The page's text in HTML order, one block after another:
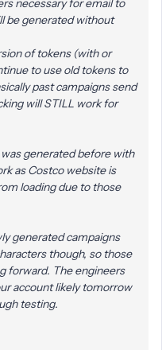
necessary for email to
be generated without
of tokens (with or
to use old tokens to
past campaigns send
will STILL work for
generated before with
as Costco website is
loading due to those
generated campaigns
though, so those
forward. The engineers
account likely tomorrow
testing.